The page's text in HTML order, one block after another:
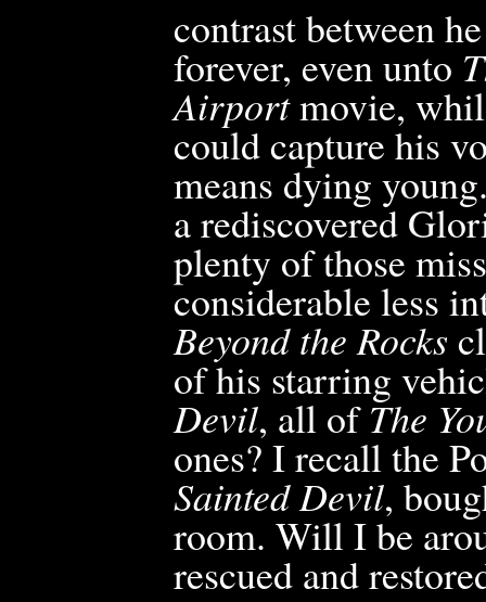
contrast between
forever, even unto
Airportmovie,
could capture his
means dying
a rediscovered
plenty of those
considerable less
Beyond the Rocks
of his starring
Devil, all ofThe
ones? I recall the
Sainted Devil,
room. Will I be
rescued and